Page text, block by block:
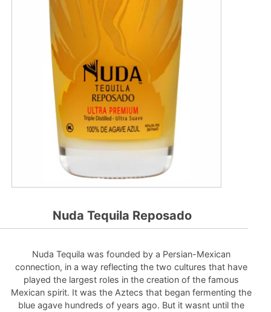
Nuda Tequila Reposado
Nuda Tequila was founded by a Persian-Mexican
connection, in a way reflecting the two cultures that have
played the largest roles in the creation of the famous
Mexican spirit. It was the Aztecs that began fermenting the
blue agave hundreds of years ago. But it wasnt until the